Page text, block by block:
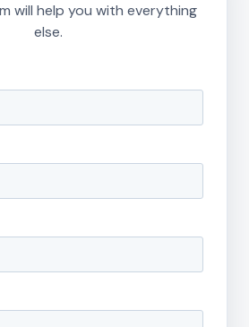
will help you with everything
else.